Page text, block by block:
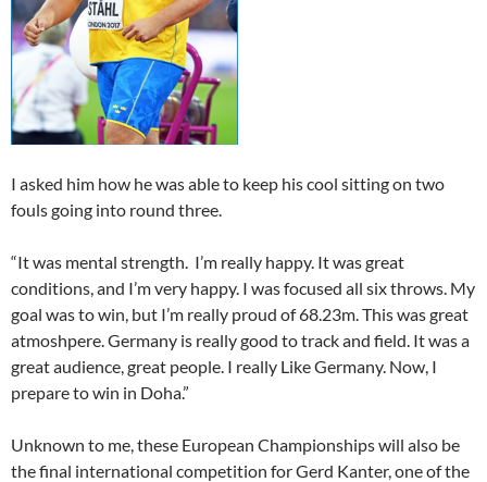
I asked him how he was able to keep his cool sitting on two
fouls going into round three.
“It was mental strength. I’m really happy. It was great
conditions, and I’m very happy. I was focused all six throws. My
goal was to win, but I’m really proud of 68.23m. This was great
atmoshpere. Germany is really good to track and field. It was a
great audience, great people. I really Like Germany. Now, I
prepare to win in Doha.”
Unknown to me, these European Championships will also be
the final international competition for Gerd Kanter, one of the